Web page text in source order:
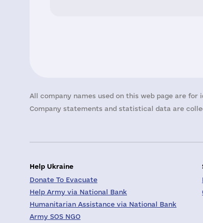
All company names used on this web page are
Company statements and statistical data are
Help Ukraine
Donate To Evacuate
Help Army via National Bank
Humanitarian Assistance via National Bank
Army SOS NGO